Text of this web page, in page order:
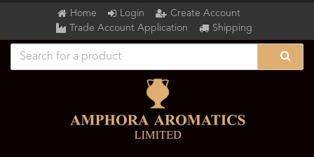
Home Login
Create Account
Trade Account Application
Shipping